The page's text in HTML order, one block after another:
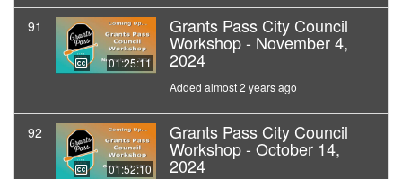
91
01:25:11
Grants Pass City Council
Workshop - November 4,
2024
Added almost 2 years ago
92
01:52:10
Grants Pass City Council
Workshop - October 14,
2024